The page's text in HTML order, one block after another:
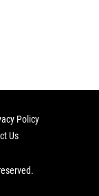
Policy
Us